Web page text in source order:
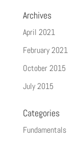
Archives
April 2021
February 2021
October 2015
July 2015
Categories
Fundamentals